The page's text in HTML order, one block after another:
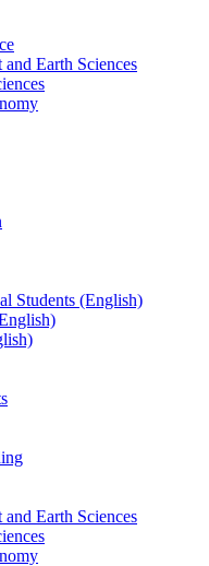
Earth Sciences
Students (English)
Earth Sciences